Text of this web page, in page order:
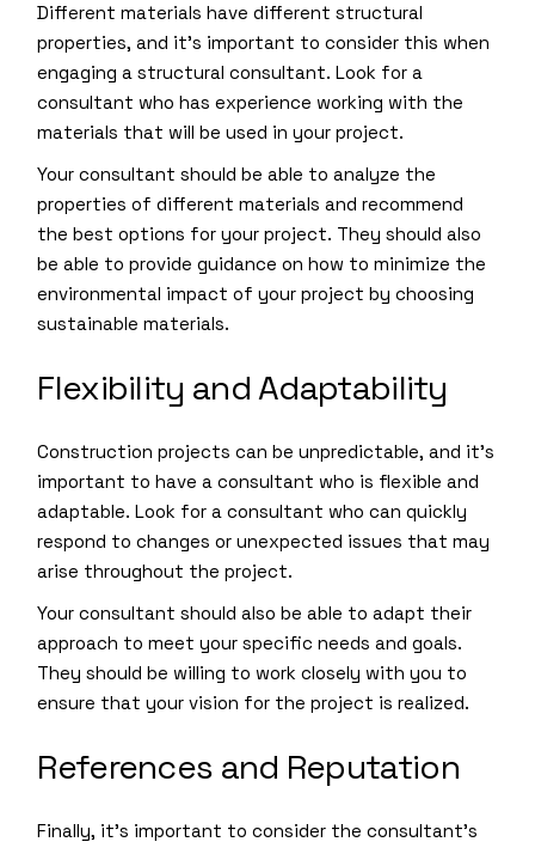
Different materials have different structural
properties, and it’s important to consider this when
engaging a structural consultant. Look for a
consultant who has experience working with the
materials that will be used in your project.
Your consultant should be able to analyze the
properties of different materials and recommend
the best options for your project. They should also
be able to provide guidance on how to minimize the
environmental impact of your project by choosing
sustainable materials.
Flexibility and Adaptability
Construction projects can be unpredictable, and it’s
important to have a consultant who is flexible and
adaptable. Look for a consultant who can quickly
respond to changes or unexpected issues that may
arise throughout the project.
Your consultant should also be able to adapt their
approach to meet your specific needs and goals.
They should be willing to work closely with you to
ensure that your vision for the project is realized.
References and Reputation
Finally, it’s important to consider the consultant’s